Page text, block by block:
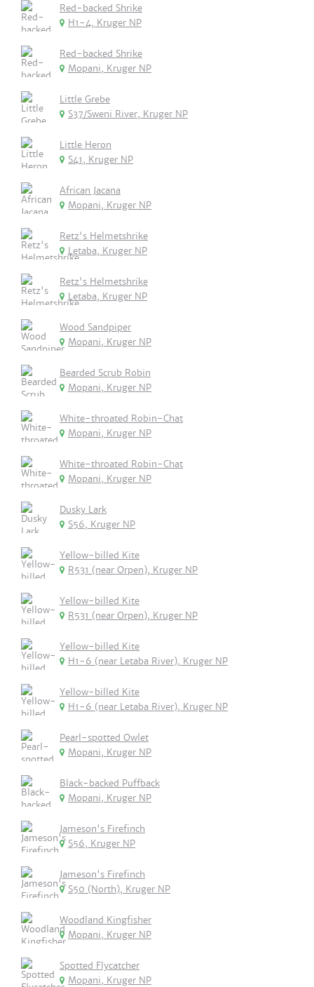
Red-backed Shrike
H1-4, Kruger NP
Red-backed Shrike
Mopani, Kruger NP
Little Grebe
S37/Sweni River, Kruger NP
Little Heron
S41, Kruger NP
African Jacana
Mopani, Kruger NP
Retz's Helmetshrike
Letaba, Kruger NP
Retz's Helmetshrike
Letaba, Kruger NP
Wood Sandpiper
Mopani, Kruger NP
Bearded Scrub Robin
Mopani, Kruger NP
White-throated Robin-Chat
Mopani, Kruger NP
White-throated Robin-Chat
Mopani, Kruger NP
Dusky Lark
S56, Kruger NP
Yellow-billed Kite
R531 (near Orpen), Kruger NP
Yellow-billed Kite
R531 (near Orpen), Kruger NP
Yellow-billed Kite
H1-6 (near Letaba River), Kruger NP
Yellow-billed Kite
H1-6 (near Letaba River), Kruger NP
Pearl-spotted Owlet
Mopani, Kruger NP
Black-backed Puffback
Mopani, Kruger NP
Jameson's Firefinch
S56, Kruger NP
Jameson's Firefinch
S50 (North), Kruger NP
Woodland Kingfisher
Mopani, Kruger NP
Spotted Flycatcher
Mopani, Kruger NP